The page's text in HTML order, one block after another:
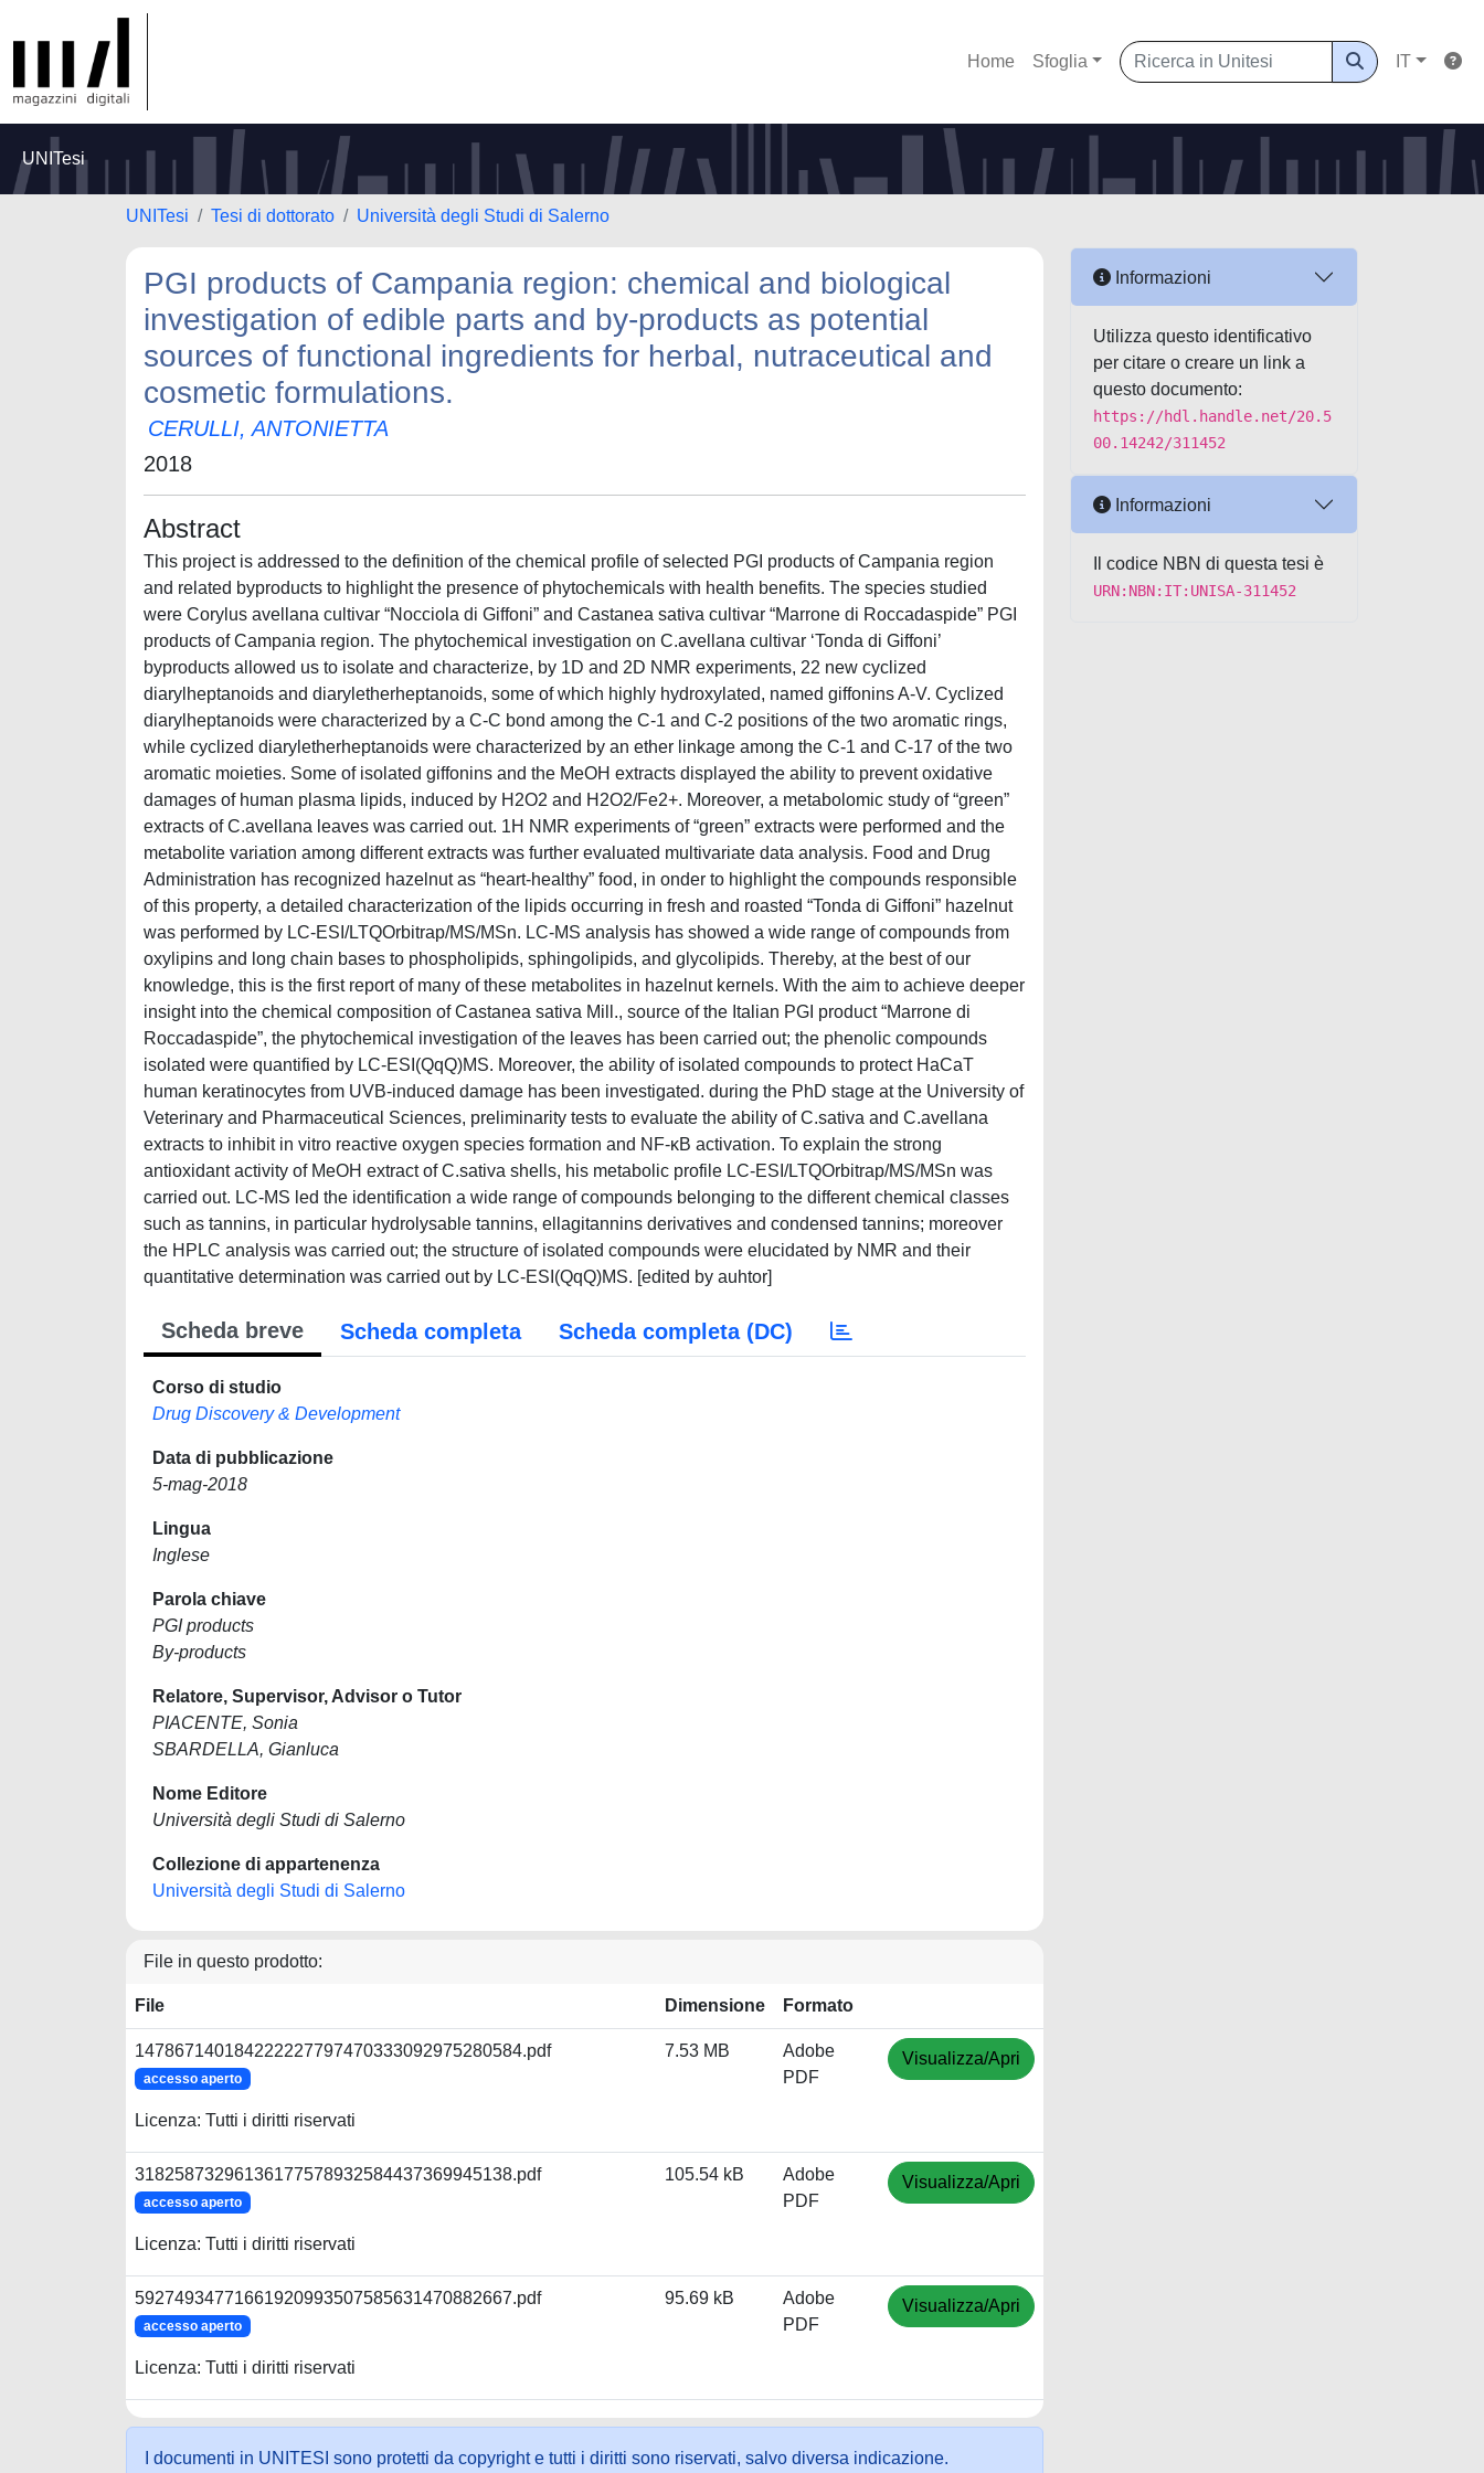
Home Sfoglia IT
UNITesi
UNITesi Tesi di dottorato Università degli Studi di Salerno
PGI products of Campania region: chemical and biological
investigation of edible parts and by-products as potential
sources of functional ingredients for herbal, nutraceutical and
cosmetic formulations.
CERULLI, ANTONIETTA
2018
Abstract
This project is addressed to the definition of the chemical profile of selected PGI products of Campania region
and related byproducts to highlight the presence of phytochemicals with health benefits. The species studied
were Corylus avellana cultivar “Nocciola di Giffoni” and Castanea sativa cultivar “Marrone di Roccadaspide” PGI
products of Campania region. The phytochemical investigation on C.avellana cultivar ‘Tonda di Giffoni’
byproducts allowed us to isolate and characterize, by 1D and 2D NMR experiments, 22 new cyclized
diarylheptanoids and diaryletherheptanoids, some of which highly hydroxylated, named giffonins A-V. Cyclized
diarylheptanoids were characterized by a C-C bond among the C-1 and C-2 positions of the two aromatic rings,
while cyclized diaryletherheptanoids were characterized by an ether linkage among the C-1 and C-17 of the two
aromatic moieties. Some of isolated giffonins and the MeOH extracts displayed the ability to prevent oxidative
damages of human plasma lipids, induced by H2O2 and H2O2/Fe2+. Moreover, a metabolomic study of “green”
extracts of C.avellana leaves was carried out. 1H NMR experiments of “green” extracts were performed and the
metabolite variation among different extracts was further evaluated multivariate data analysis. Food and Drug
Administration has recognized hazelnut as “heart-healthy” food, in onder to highlight the compounds responsible
of this property, a detailed characterization of the lipids occurring in fresh and roasted “Tonda di Giffoni” hazelnut
was performed by LC-ESI/LTQOrbitrap/MS/MSn. LC-MS analysis has showed a wide range of compounds from
oxylipins and long chain bases to phospholipids, sphingolipids, and glycolipids. Thereby, at the best of our
knowledge, this is the first report of many of these metabolites in hazelnut kernels. With the aim to achieve deeper
insight into the chemical composition of Castanea sativa Mill., source of the Italian PGI product “Marrone di
Roccadaspide”, the phytochemical investigation of the leaves has been carried out; the phenolic compounds
isolated were quantified by LC-ESI(QqQ)MS. Moreover, the ability of isolated compounds to protect HaCaT
human keratinocytes from UVB-induced damage has been investigated. during the PhD stage at the University of
Veterinary and Pharmaceutical Sciences, preliminarity tests to evaluate the ability of C.sativa and C.avellana
extracts to inhibit in vitro reactive oxygen species formation and NF-κB activation. To explain the strong
antioxidant activity of MeOH extract of C.sativa shells, his metabolic profile LC-ESI/LTQOrbitrap/MS/MSn was
carried out. LC-MS led the identification a wide range of compounds belonging to the different chemical classes
such as tannins, in particular hydrolysable tannins, ellagitannins derivatives and condensed tannins; moreover
the HPLC analysis was carried out; the structure of isolated compounds were elucidated by NMR and their
quantitative determination was carried out by LC-ESI(QqQ)MS. [edited by auhtor]
Scheda breve Scheda completa Scheda completa (DC)
Corso di studio
Drug Discovery & Development
Data di pubblicazione
5-mag-2018
Lingua
Inglese
Parola chiave
PGI products
By-products
Relatore, Supervisor, Advisor o Tutor
PIACENTE, Sonia
SBARDELLA, Gianluca
Nome Editore
Università degli Studi di Salerno
Collezione di appartenenza
Università degli Studi di Salerno
File in questo prodotto:
File Dimensione Formato
147867140184222227797470333092975280584.pdf
accesso aperto
Licenza: Tutti i diritti riservati
7.53 MB
Adobe
PDF
Visualizza/Apri
31825873296136177578932584437369945138.pdf
accesso aperto
Licenza: Tutti i diritti riservati
105.54 kB
Adobe
PDF
Visualizza/Apri
59274934771661920993507585631470882667.pdf
accesso aperto
Licenza: Tutti i diritti riservati
95.69 kB
Adobe
PDF
Visualizza/Apri
I documenti in UNITESI sono protetti da copyright e tutti i diritti sono riservati, salvo diversa indicazione.
Informazioni
Utilizza questo identificativo
per citare o creare un link a
questo documento:
https://hdl.handle.net/20.5
00.14242/311452
Informazioni
Il codice NBN di questa tesi è
URN:NBN:IT:UNISA-311452